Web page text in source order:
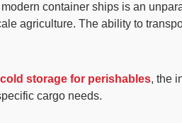
container ships is an
agriculture. The ability to
cold storage for perishables, the
cargo needs.